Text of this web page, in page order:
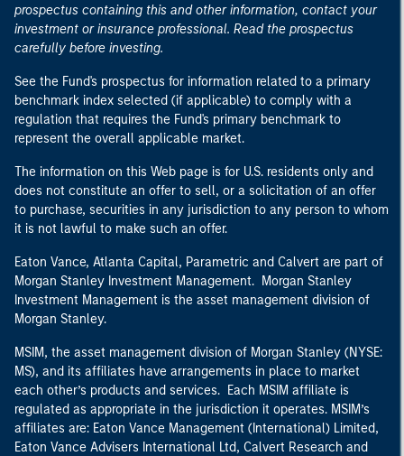
prospectus containing this and other information, contact your
investment or insurance professional. Read the prospectus
carefully before investing.
See the Fund's prospectus for information related to a primary
benchmark index selected (if applicable) to comply with a
regulation that requires the Fund's primary benchmark to
represent the overall applicable market.
The information on this Web page is for U.S. residents only and
does not constitute an offer to sell, or a solicitation of an offer
to purchase, securities in any jurisdiction to any person to whom
it is not lawful to make such an offer.
Eaton Vance, Atlanta Capital, Parametric and Calvert are part of
Morgan Stanley Investment Management. Morgan Stanley
Investment Management is the asset management division of
Morgan Stanley.
MSIM, the asset management division of Morgan Stanley (NYSE:
MS), and its affiliates have arrangements in place to market
each other’s products and services. Each MSIM affiliate is
regulated as appropriate in the jurisdiction it operates. MSIM’s
affiliates are: Eaton Vance Management (International) Limited,
Eaton Vance Advisers International Ltd, Calvert Research and